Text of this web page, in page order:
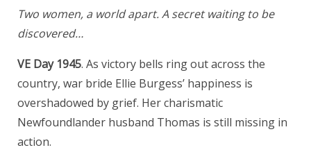
Two women, a world apart. A secret waiting to be
discovered…
VE Day 1945. As victory bells ring out across the
country, war bride Ellie Burgess’ happiness is
overshadowed by grief. Her charismatic
Newfoundlander husband Thomas is still missing in
action.